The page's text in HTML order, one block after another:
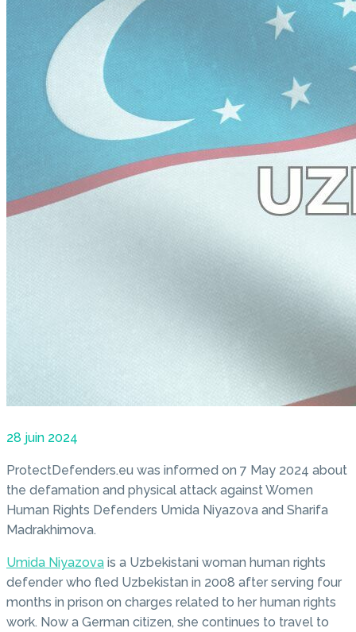
28 juin 2024
ProtectDefenders.eu was informed on 7 May 2024 about
the defamation and physical attack against Women
Human Rights Defenders Umida Niyazova and Sharifa
Madrakhimova.
Umida Niyazova is a Uzbekistani woman human rights
defender who fled Uzbekistan in 2008 after serving four
months in prison on charges related to her human rights
work. Now a German citizen, she continues to travel to